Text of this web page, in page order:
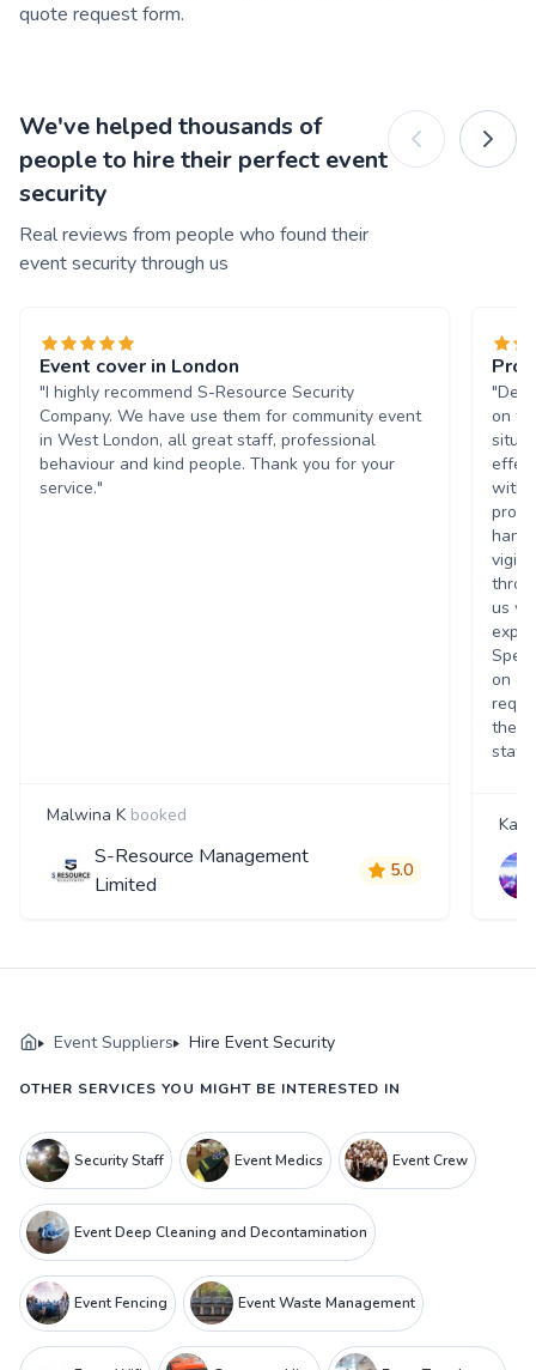
quote request form.
We've helped thousands of
people to hire their perfect event
security
Real reviews from people who found their
event security through us
Event cover in London
"I highly recommend S-Resource Security
Company. We have use them for community event
in West London, all great staff, professional
behaviour and kind people. Thank you for your
service."
Malwina K booked
S-Resource Management
Limited
5.0
on
with
us
on
their
Event Suppliers Hire Event Security
OTHER SERVICES YOU MIGHT BE INTERESTED IN
Security Staff Event Medics Event Crew
Event Deep Cleaning and Decontamination
Event Fencing Event Waste Management